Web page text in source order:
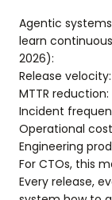
Agentic
learn
2026):
Release
MTTR
Incident
Operational
Engineering
For CTOs, this
Every release,